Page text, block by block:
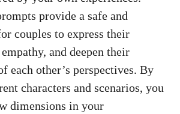
provide a safe and
couples to express their
and deepen their
each other’s perspectives. By
characters and scenarios, you
dimensions in your